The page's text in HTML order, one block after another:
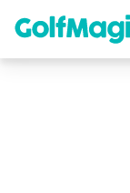
content